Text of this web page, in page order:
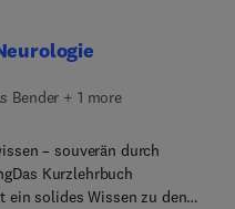
in psychodynamic
play therapy, parent work,
also highlight
conditions such as
Bender + 1 more
– souverän durch
Kurzlehrbuch
ein solides Wissen zu den